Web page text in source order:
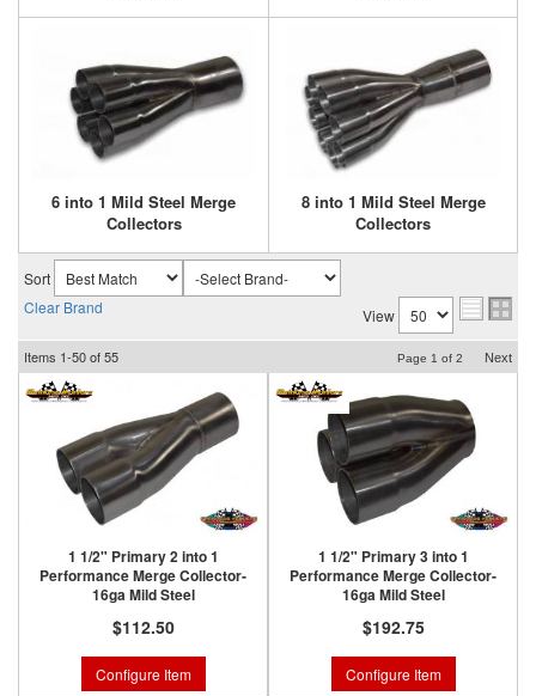
6 into 1 Mild Steel Merge
Collectors
8 into 1 Mild Steel Merge
Collectors
Sort
Clear Brand
View
Items 1-50of55 Page 1 of 2 Next
1 1/2" Primary 2 into 1
Performance Merge Collector-
16ga Mild Steel
$112.50
Configure Item
1 1/2" Primary 3 into 1
Performance Merge Collector-
16ga Mild Steel
$192.75
Configure Item